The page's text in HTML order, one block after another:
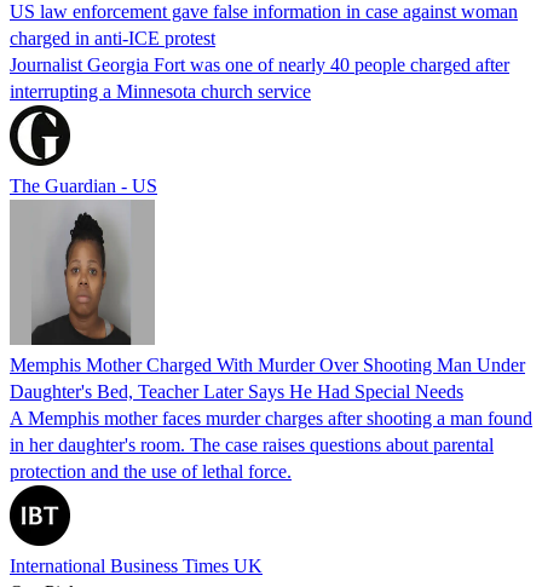
US law enforcement gave false information in case against woman
charged in anti-ICE protest
Journalist Georgia Fort was one of nearly 40 people charged after
interrupting a Minnesota church service
The Guardian - US
Memphis Mother Charged With Murder Over Shooting Man Under
Daughter's Bed, Teacher Later Says He Had Special Needs
A Memphis mother faces murder charges after shooting a man found
in her daughter's room. The case raises questions about parental
protection and the use of lethal force.
International Business Times UK